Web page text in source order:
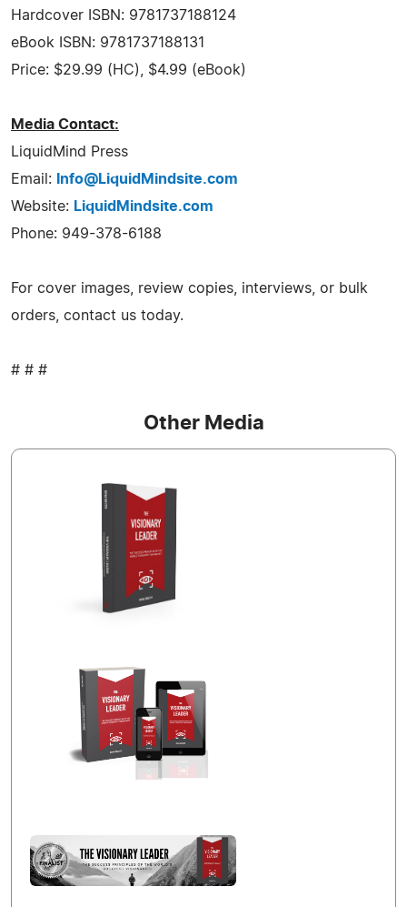
Hardcover ISBN: 9781737188124
eBook ISBN: 9781737188131
Price: $29.99 (HC), $4.99 (eBook)
Media Contact:
LiquidMind Press
Email:
Info@LiquidMindsite.com
Website: LiquidMindsite.com
Phone: 949-378-6188
For cover images, review copies, interviews, or bulk
orders, contact us today.
# # #
Other Media